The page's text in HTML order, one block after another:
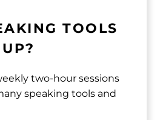
TOOLS
two-hour sessions
speaking tools and